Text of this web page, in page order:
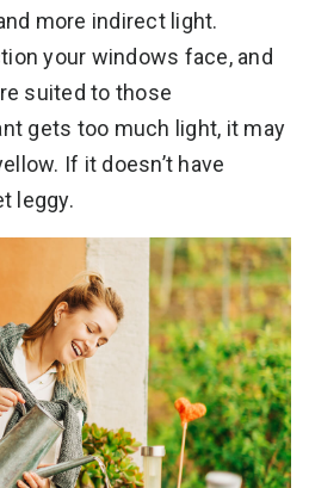
more indirect light.
your windows face, and
suited to those
gets too much light, it may
If it doesn’t have
leggy.